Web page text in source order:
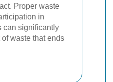
Proper waste
in
can significantly
waste that ends